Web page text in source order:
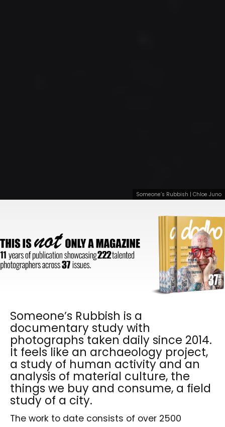
Someone’s Rubbish | Chloe Juno
Someone’s Rubbish is a
documentary study with
photographs taken daily since 2014.
It feels like an archaeology project,
a study of human activity and an
analysis of material culture, the
things we buy and consume, a field
study of a city.
The work to date consists of over 2500